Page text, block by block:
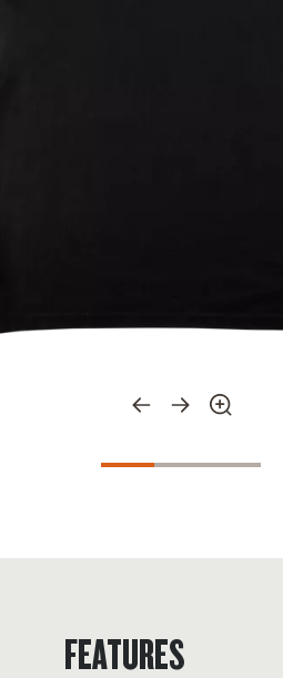
FEATURES